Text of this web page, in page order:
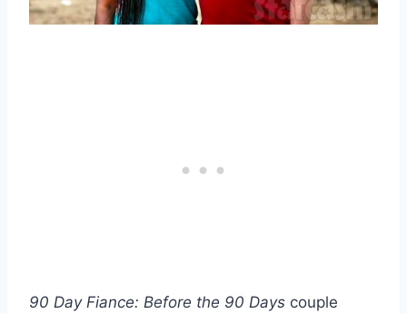
90 Day Fiance: Before the 90 Days couple